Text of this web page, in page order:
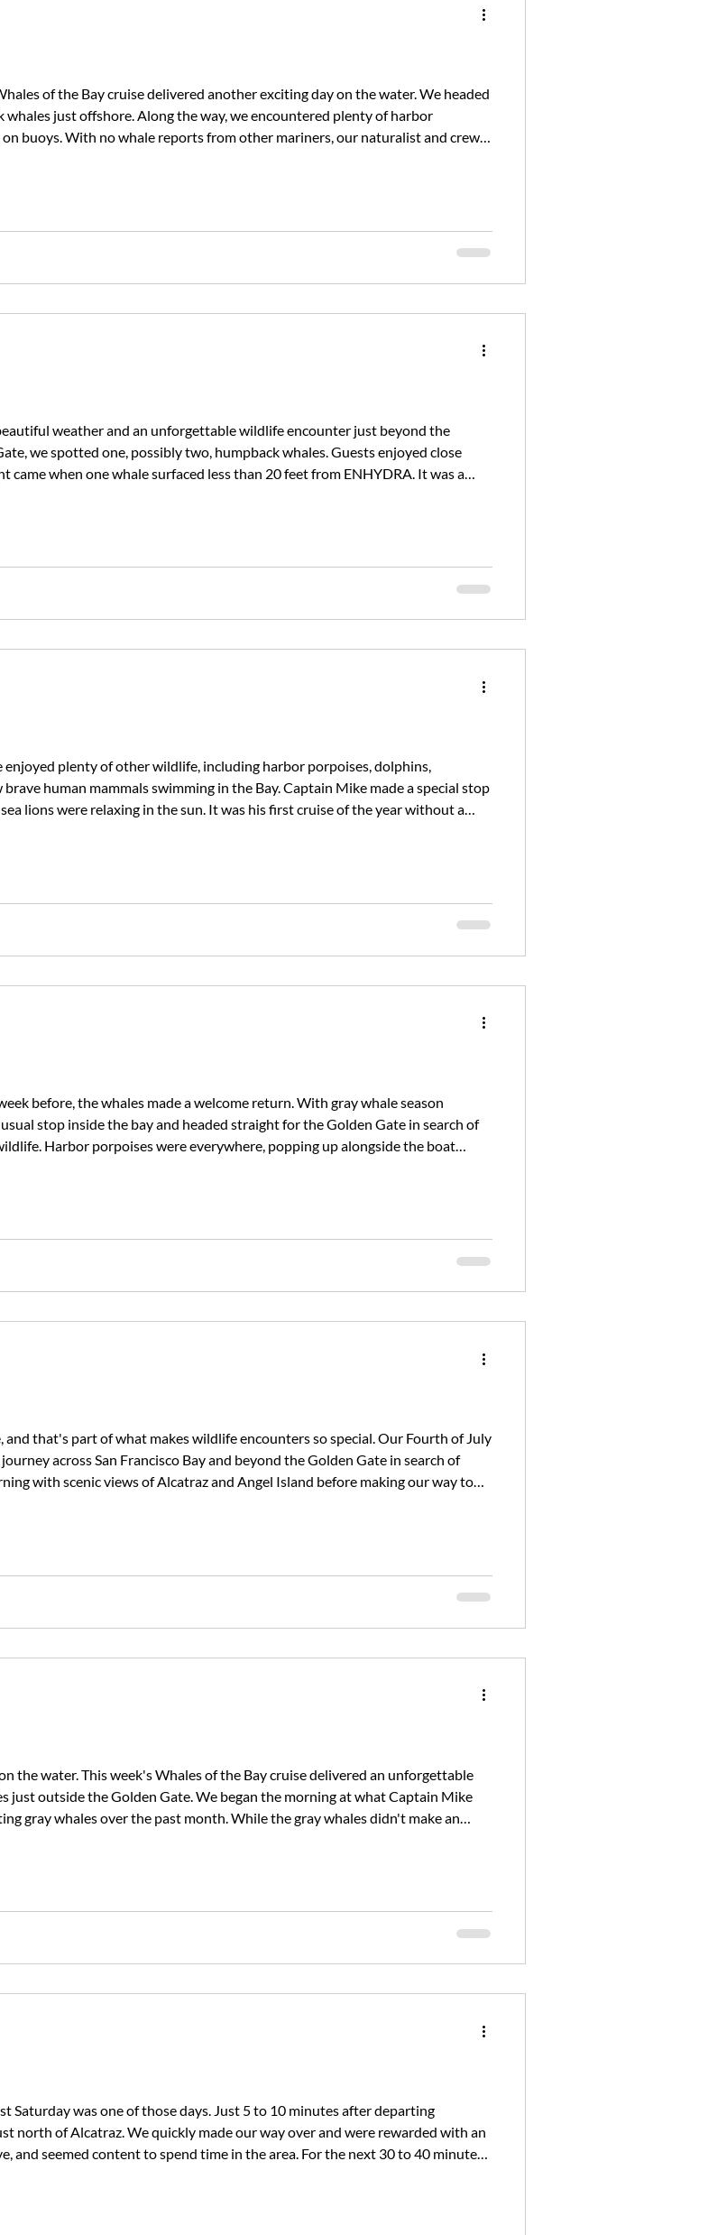
of the Bay cruise delivered another exciting day on the water. We headed
just offshore. Along the way, we encountered plenty of harbor
buoys. With no whale reports from other mariners, our naturalist and crew
weather and an unforgettable wildlife encounter just beyond the
we spotted one, possibly two, humpback whales. Guests enjoyed close
when one whale surfaced less than 20 feet from ENHYDRA. It was a
enjoyed plenty of other wildlife, including harbor porpoises, dolphins,
human mammals swimming in the Bay. Captain Mike made a special stop
lions were relaxing in the sun. It was his first cruise of the year without a
before, the whales made a welcome return. With gray whale season
stop inside the bay and headed straight for the Golden Gate in search of
Harbor porpoises were everywhere, popping up alongside the boat
that's part of what makes wildlife encounters so special. Our Fourth of July
across San Francisco Bay and beyond the Golden Gate in search of
with scenic views of Alcatraz and Angel Island before making our way to
the water. This week's Whales of the Bay cruise delivered an unforgettable
just outside the Golden Gate. We began the morning at what Captain Mike
gray whales over the past month. While the gray whales didn't make an
Saturday was one of those days. Just 5 to 10 minutes after departing
north of Alcatraz. We quickly made our way over and were rewarded with an
and seemed content to spend time in the area. For the next 30 to 40 minutes,